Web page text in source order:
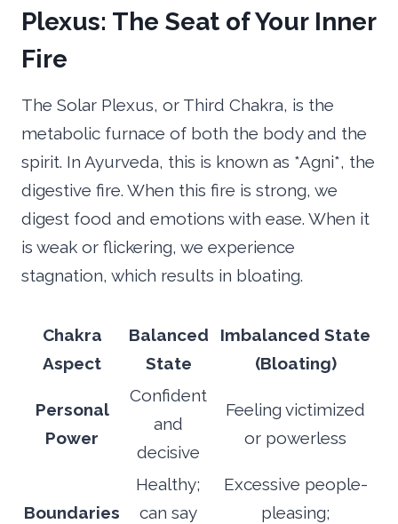
Plexus: The Seat of Your Inner
Fire
The Solar Plexus, or Third Chakra, is the
metabolic furnace of both the body and the
spirit. In Ayurveda, this is known as *Agni*, the
digestive fire. When this fire is strong, we
digest food and emotions with ease. When it
is weak or flickering, we experience
stagnation, which results in bloating.
Chakra
Aspect
Balanced
State
Imbalanced State
(Bloating)
Personal
Power
Confident
and
decisive
Feeling victimized
or powerless
Boundaries
Healthy;
can say
Excessive people-
pleasing;